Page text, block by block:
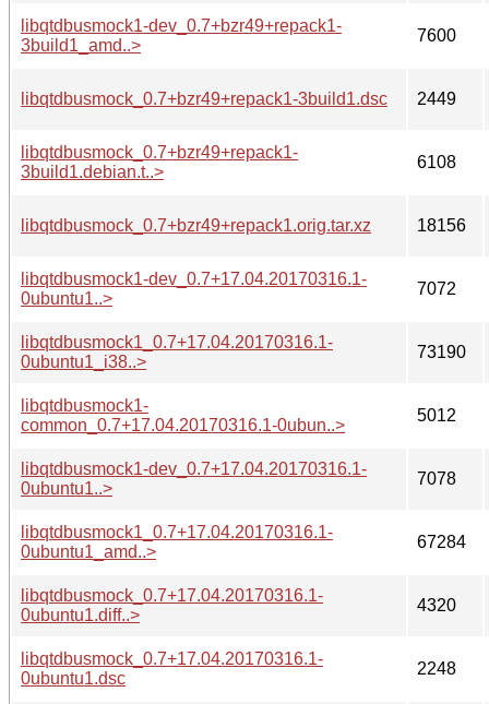
libqtdbusmock1-dev_0.7+bzr49+repack1-
3build1_amd..>
7600
libqtdbusmock_0.7+bzr49+repack1-3build1.dsc 2449
libqtdbusmock_0.7+bzr49+repack1-
3build1.debian.t..>
6108
libqtdbusmock_0.7+bzr49+repack1.orig.tar.xz 18156
libqtdbusmock1-dev_0.7+17.04.20170316.1-
0ubuntu1..>
7072
libqtdbusmock1_0.7+17.04.20170316.1-
0ubuntu1_i38..>
73190
libqtdbusmock1-
common_0.7+17.04.20170316.1-0ubun..>
5012
libqtdbusmock1-dev_0.7+17.04.20170316.1-
0ubuntu1..>
7078
libqtdbusmock1_0.7+17.04.20170316.1-
0ubuntu1_amd..>
67284
libqtdbusmock_0.7+17.04.20170316.1-
0ubuntu1.diff..>
4320
libqtdbusmock_0.7+17.04.20170316.1-
0ubuntu1.dsc
2248